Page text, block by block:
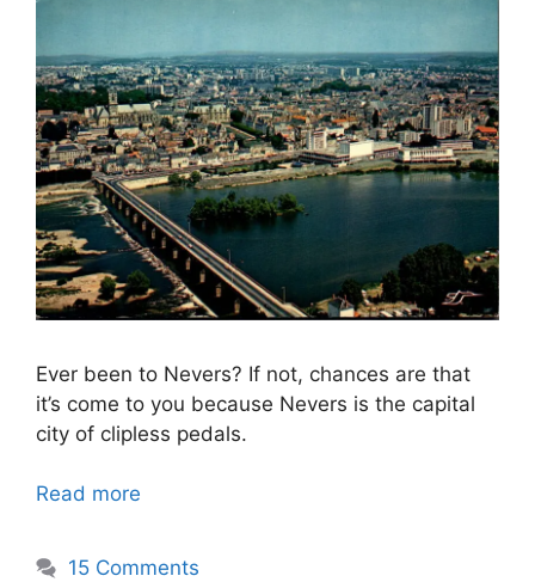
Ever been to Nevers? If not, chances are that
it’s come to you because Nevers is the capital
city of clipless pedals.
Read more
15 Comments